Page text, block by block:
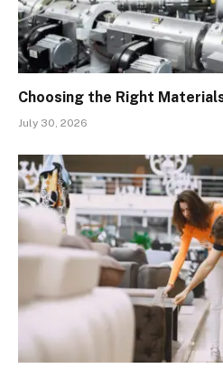
Choosing the Right
July 30, 2026